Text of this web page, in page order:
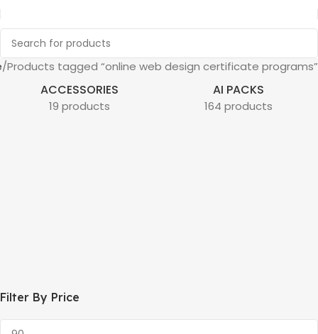
Products tagged “online web design certificate programs”
ACCESSORIES
19 products
AI PACKS
164 products
Filter By Price